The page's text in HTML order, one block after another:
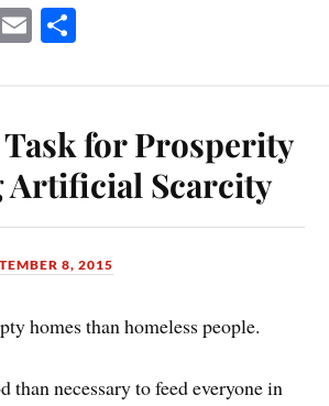
E
for Prosperity
Artificial Scarcity
8, 2015
homes than homeless people.
than necessary to feed everyone in